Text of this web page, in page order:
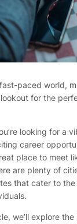
paced world,
for the
looking for a
career
place to meet
are plenty of
that cater to
we’ll explore the